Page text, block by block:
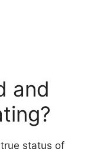
and
status of